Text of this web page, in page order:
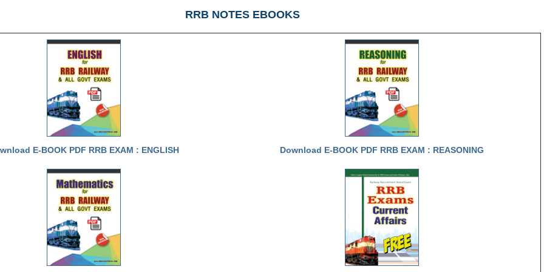
RRB NOTES EBOOKS
E-BOOK PDF RRB EXAM : ENGLISH Download E-BOOK PDF RRB EXAM : REASONING